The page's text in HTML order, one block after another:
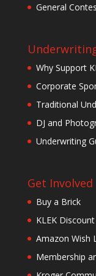
General
Why Support
Corporate
Traditional
DJ and
Underwriting
Get Involved
Buy a Brick
KLEK
Amazon Wish
Membership